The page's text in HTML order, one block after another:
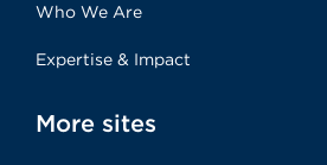
Who We Are
Expertise & Impact
More sites